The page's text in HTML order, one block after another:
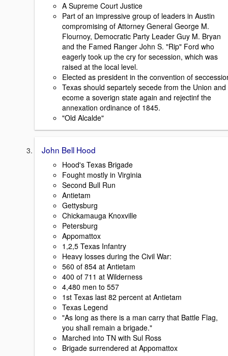
A Supreme Court Justice
Part of an impressive group of leaders in Austin
compromising of Attorney General George M.
Flournoy, Democratic Party Leader Guy M. Bryan
and the Famed Ranger John S. "Rip" Ford who
eagerly took up the cry for secession, which was
raised at the local level.
Elected as president in the convention of
Texas should separtely secede from the Union and
ecome a soverign state again and rejectinf the
annexation ordinance of 1845.
"Old Alcalde"
John Bell Hood
Hood's Texas Brigade
Fought mostly in Virginia
Second Bull Run
Antietam
Gettysburg
Chickamauga Knoxville
Petersburg
Appomattox
1,2,5 Texas Infantry
Heavy losses during the Civil War:
560 of 854 at Antietam
400 of 711 at Wilderness
4,480 men to 557
1st Texas last 82 percent at Antietam
Texas Legend
"As long as there is a man carry that Battle Flag,
you shall remain a brigade."
Marched into TN with Sul Ross
Brigade surrendered at Appomattox